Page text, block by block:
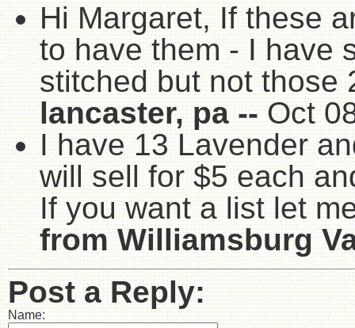
Hi Margaret, If these
to have them - I have
stitched but not those
lancaster, pa --Oct
I have 13 Lavender
will sell for $5 each
If you want a list let
from Williamsburg
Post a Reply:
Name: